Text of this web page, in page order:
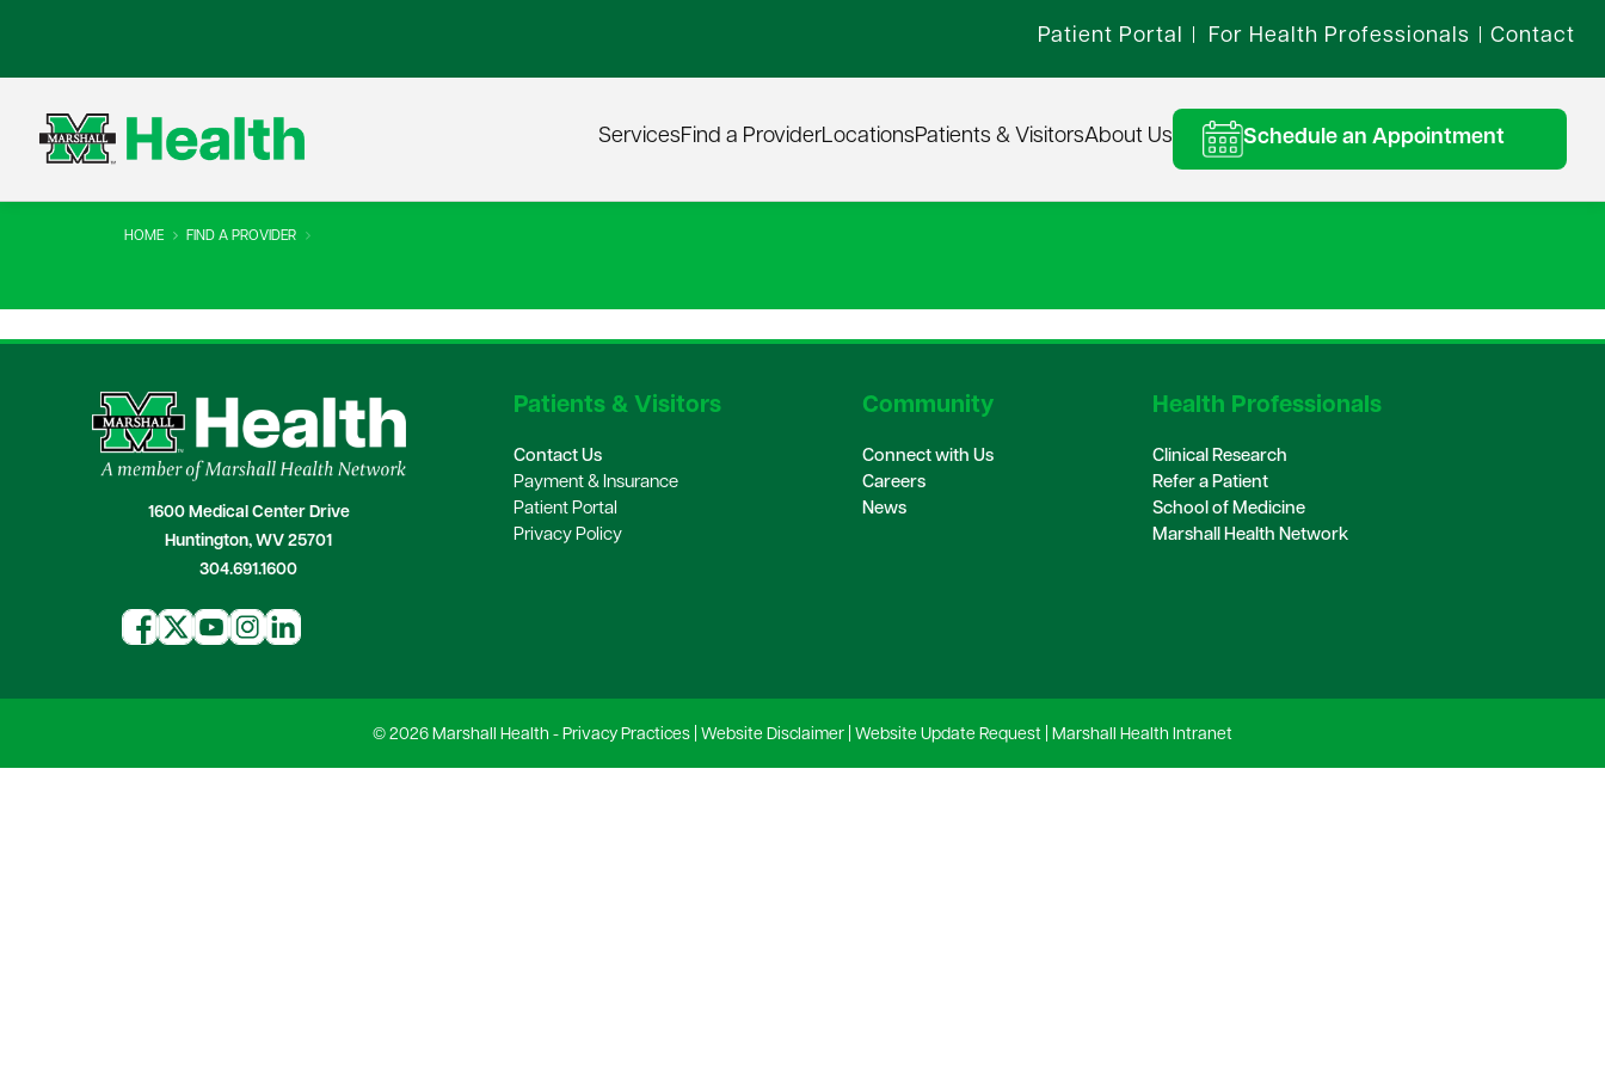
Patient Portal For Health Professionals Contact
ServicesFind a ProviderLocationsPatients & VisitorsAbout Us Schedule an Appointment
HOME FIND A PROVIDER
1600 Medical Center Drive
Huntington, WV 25701
304.691.1600
Patients & Visitors
Contact Us
Payment & Insurance
Patient Portal
Privacy Policy
Community
Connect with Us
Careers
News
Health Professionals
Clinical Research
Refer a Patient
School of Medicine
Marshall Health Network
© 2026 Marshall Health - Privacy Practices Website Disclaimer Website Update Request Marshall Health Intranet